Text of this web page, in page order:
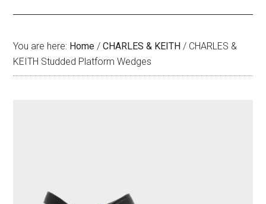
You are here: Home / CHARLES & KEITH / CHARLES &
KEITH Studded Platform Wedges